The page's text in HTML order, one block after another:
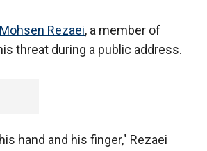
Mohsen Rezaei, a member of
threat during a public address.
hand and his finger," Rezaei